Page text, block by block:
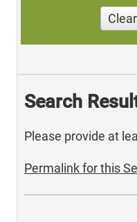
Clear
Search
Please provide at
Permalink for this